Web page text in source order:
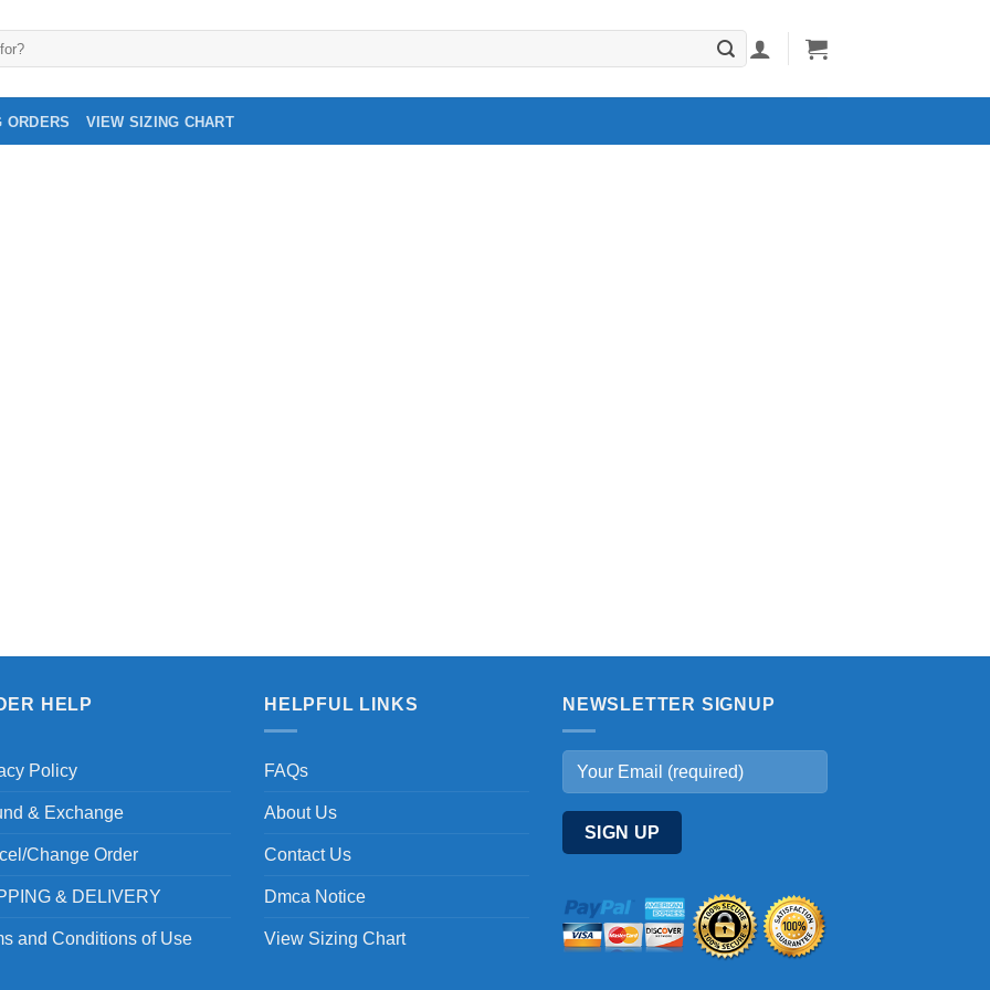
ORDERS VIEW SIZING CHART
HELP
Policy
& Exchange
Change Order
& DELIVERY
and Conditions of Use
HELPFUL LINKS
FAQs
About Us
Contact Us
Dmca Notice
View Sizing Chart
NEWSLETTER SIGNUP